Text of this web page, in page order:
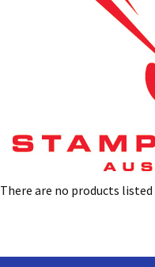
There are no products